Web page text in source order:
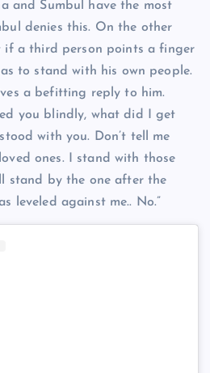
and Sumbul have the most
denies this. On the other
if a third person points a finger
to stand with his own people.
a befitting reply to him.
you blindly, what did I get
with you. Don’t tell me
ones. I stand with those
stand by the one after the
leveled against me.. No.”